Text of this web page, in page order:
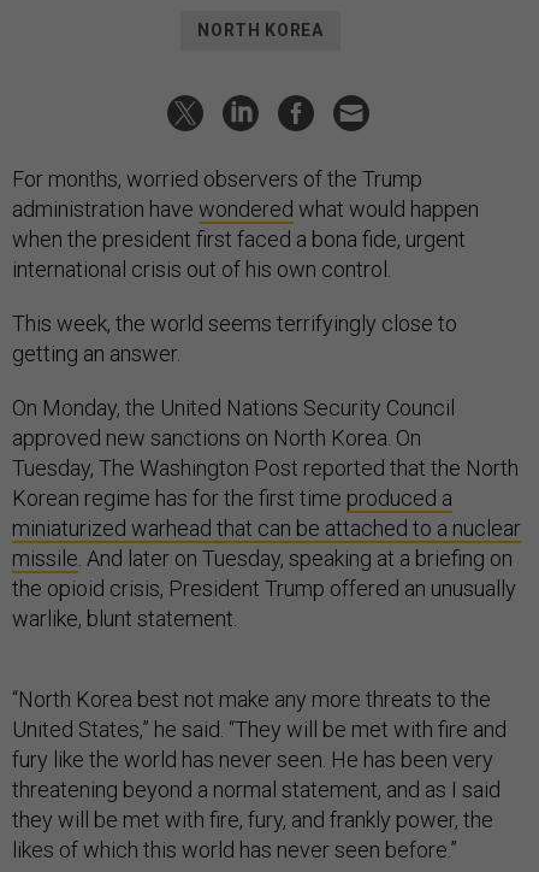
NORTH KOREA
For months, worried observers of the Trump
administration have wondered what would happen
when the president first faced a bona fide, urgent
international crisis out of his own control.
This week, the world seems terrifyingly close to
getting an answer.
On Monday, the United Nations Security Council
approved new sanctions on North Korea. On
Tuesday, The Washington Post reported that the North
Korean regime has for the first time produced a
miniaturized warhead that can be attached to a nuclear
missile . And later on Tuesday, speaking at a briefing on
the opioid crisis, President Trump offered an unusually
warlike, blunt statement.
“North Korea best not make any more threats to the
United States,” he said. “They will be met with fire and
fury like the world has never seen. He has been very
threatening beyond a normal statement, and as I said
they will be met with fire, fury, and frankly power, the
likes of which this world has never seen before.”